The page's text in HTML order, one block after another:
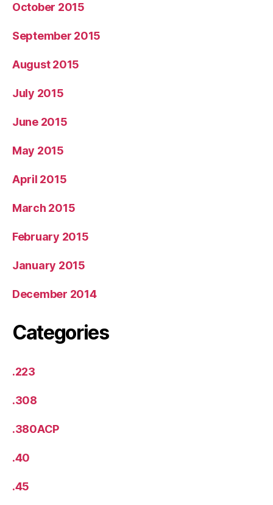
October 2015
September 2015
August 2015
July 2015
June 2015
May 2015
April 2015
March 2015
February 2015
January 2015
December 2014
Categories
.223
.308
.380ACP
.40
.45